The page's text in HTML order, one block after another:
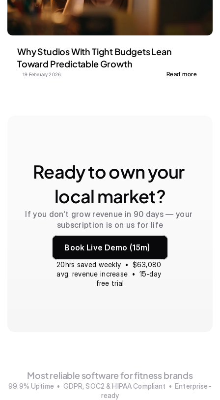
Why Studios With Tight Budgets Lean
Toward Predictable Growth
19 February 2026 Read more
Ready to own your
local market?
If you don't grow revenue in 90 days — your
subscription is on us for life
Book Live Demo (15m)
20hrs saved weekly  •  $63,080
avg. revenue increase  •  15-day
free trial
Most reliable software for fitness brands
99.9% Uptime  •  GDPR, SOC2 & HIPAA Compliant  •  Enterprise-
ready